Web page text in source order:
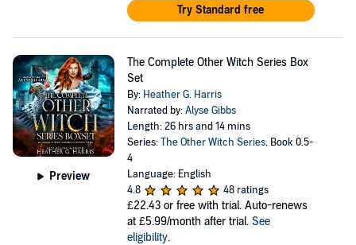
Try Standard free
Preview
The Complete Other Witch Series Box
Set
By: Heather G. Harris
Narrated by:Alyse Gibbs
Length: 26 hrs and 14 mins
Series:The Other Witch Series, Book 0.5-
4
Language: English
4.8
48 ratings
£22.43 or free with trial. Auto-renews
at £5.99/month after trial. See
eligibility.